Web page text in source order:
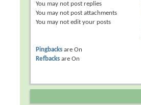
You may not post replies
You may not post attachments
You may not edit your posts
Pingbacks areOn
Refbacks areOn